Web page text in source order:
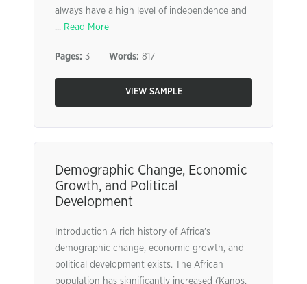
always have a high level of independence and
... Read More
Pages: 3 Words: 817
VIEW SAMPLE
Demographic Change, Economic
Growth, and Political
Development
Introduction A rich history of Africa’s
demographic change, economic growth, and
political development exists. The African
population has significantly increased (Kanos,